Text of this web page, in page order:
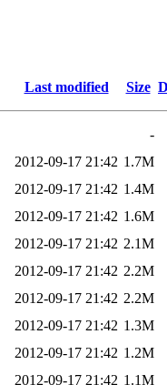
Last modified Size
-
2012-09-17 21:42 1.7M
2012-09-17 21:42 1.4M
2012-09-17 21:42 1.6M
2012-09-17 21:42 2.1M
2012-09-17 21:42 2.2M
2012-09-17 21:42 2.2M
2012-09-17 21:42 1.3M
2012-09-17 21:42 1.2M
2012-09-17 21:42 1.1M